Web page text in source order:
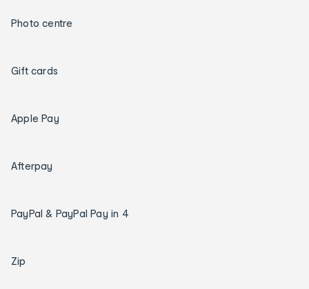
Photo centre
Gift cards
Apple Pay
Afterpay
PayPal & PayPal Pay in 4
Zip